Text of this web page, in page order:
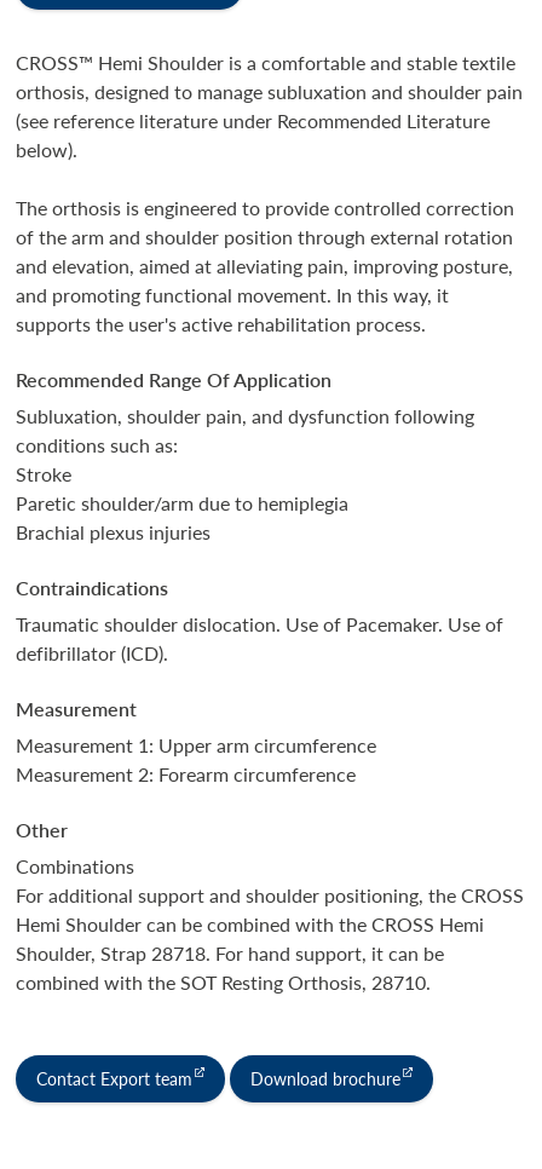
CROSS™ Hemi Shoulder is a comfortable and stable textile
orthosis, designed to manage subluxation and shoulder pain
(see reference literature under Recommended Literature
below).
The orthosis is engineered to provide controlled correction
of the arm and shoulder position through external rotation
and elevation, aimed at alleviating pain, improving posture,
and promoting functional movement. In this way, it
supports the user's active rehabilitation process.
Recommended Range Of Application
Subluxation, shoulder pain, and dysfunction following
conditions such as:
Stroke
Paretic shoulder/arm due to hemiplegia
Brachial plexus injuries
Contraindications
Traumatic shoulder dislocation. Use of Pacemaker. Use of
defibrillator (ICD).
Measurement
Measurement 1: Upper arm circumference
Measurement 2: Forearm circumference
Other
Combinations
For additional support and shoulder positioning, the CROSS
Hemi Shoulder can be combined with the CROSS Hemi
Shoulder, Strap 28718. For hand support, it can be
combined with the SOT Resting Orthosis, 28710.
Contact Export team Download brochure